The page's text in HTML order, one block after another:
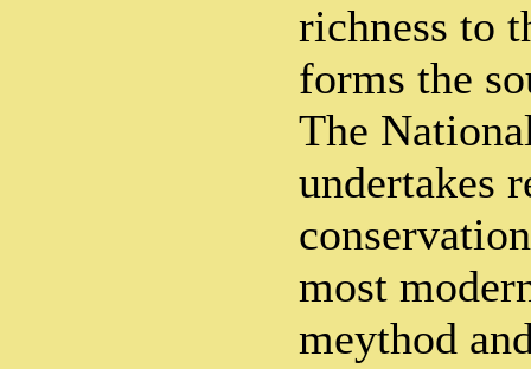
richness to
forms the
The
undertakes
most
meythod